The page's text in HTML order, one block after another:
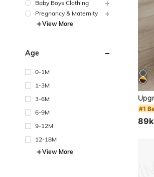
Baby Boys Clothing
Pregnancy & Maternity
View More
Age
0-1M
1-3M
3-6M
6-9M
9-12M
12-18M
View More
#1